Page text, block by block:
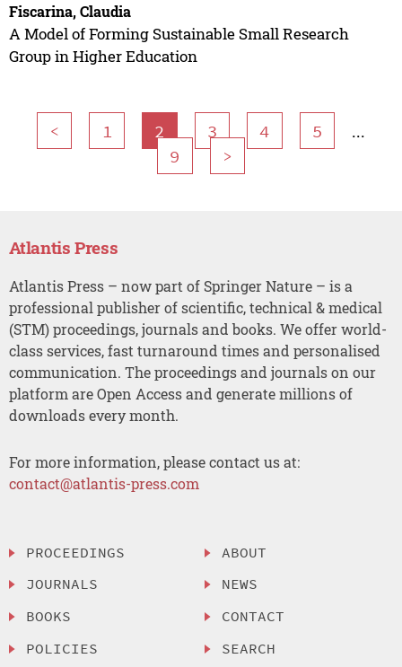
Fiscarina, Claudia
A Model of Forming Sustainable Small Research
Group in Higher Education
< 1 2 3 4 5 ...
9 >
Atlantis Press
Atlantis Press – now part of Springer Nature – is a
professional publisher of scientific, technical & medical
(STM) proceedings, journals and books. We offer world-
class services, fast turnaround times and personalised
communication. The proceedings and journals on our
platform are Open Access and generate millions of
downloads every month.
For more information, please contact us at:
contact@atlantis-press.com
PROCEEDINGS
JOURNALS
BOOKS
POLICIES
ABOUT
NEWS
CONTACT
SEARCH